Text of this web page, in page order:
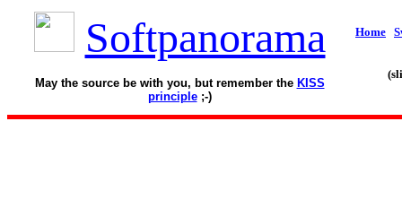
Softpanorama
May the source be with you, but remember the KISS
principle;-)
Home